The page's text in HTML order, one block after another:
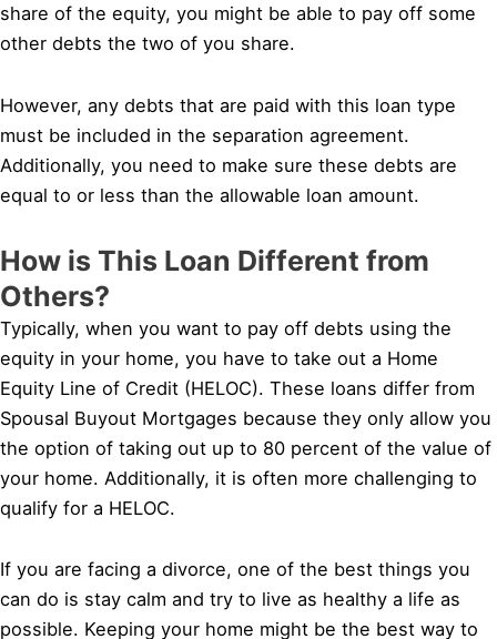
share of the equity, you might be able to pay off some
other debts the two of you share.
However, any debts that are paid with this loan type
must be included in the separation agreement.
Additionally, you need to make sure these debts are
equal to or less than the allowable loan amount.
How is This Loan Different from
Others?
Typically, when you want to pay off debts using the
equity in your home, you have to take out a Home
Equity Line of Credit (HELOC). These loans differ from
Spousal Buyout Mortgages because they only allow you
the option of taking out up to 80 percent of the value of
your home. Additionally, it is often more challenging to
qualify for a HELOC.
If you are facing a divorce, one of the best things you
can do is stay calm and try to live as healthy a life as
possible. Keeping your home might be the best way to